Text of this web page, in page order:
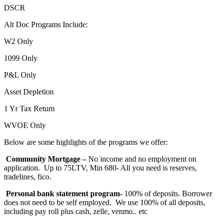
DSCR
Alt Doc Programs Include:
W2 Only
1099 Only
P&L Only
Asset Depletion
1 Yr Tax Return
WVOE Only
Below are some highlights of the programs we offer:
Community Mortgage –No income and no employment on
application. Up to 75LTV, Min 680- All you need is reserves,
tradelines, fico.
Personal bank statement program- 100% of deposits. Borrower
does not need to be self employed. We use 100% of all deposits,
including pay roll plus cash, zelle, venmo.. etc